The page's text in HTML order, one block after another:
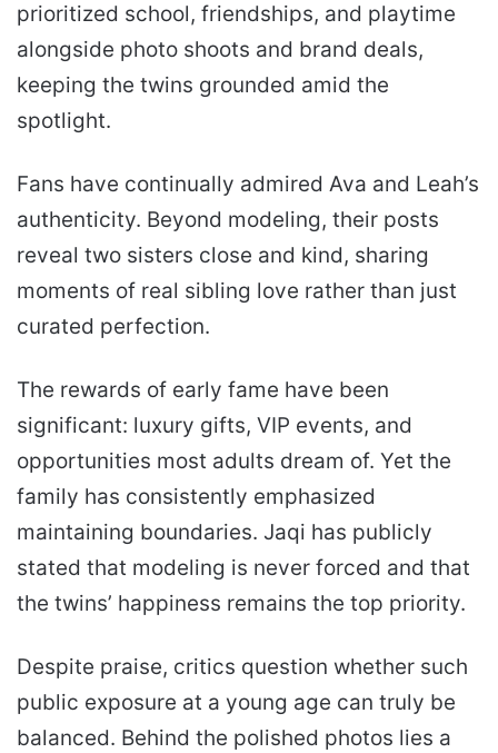
prioritized school, friendships, and playtime
alongside photo shoots and brand deals,
keeping the twins grounded amid the
spotlight.
Fans have continually admired Ava and Leah’s
authenticity. Beyond modeling, their posts
reveal two sisters close and kind, sharing
moments of real sibling love rather than just
curated perfection.
The rewards of early fame have been
significant: luxury gifts, VIP events, and
opportunities most adults dream of. Yet the
family has consistently emphasized
maintaining boundaries. Jaqi has publicly
stated that modeling is never forced and that
the twins’ happiness remains the top priority.
Despite praise, critics question whether such
public exposure at a young age can truly be
balanced. Behind the polished photos lies a